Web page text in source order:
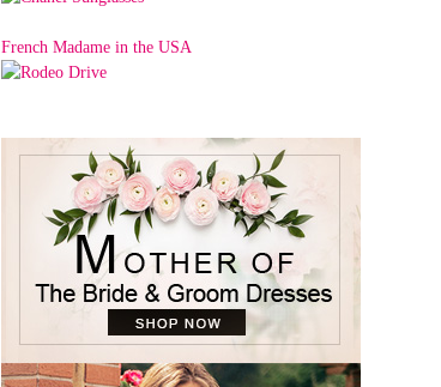
French Madame in the USA